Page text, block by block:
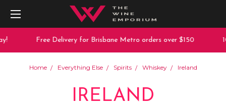
Free Delivery for Brisbane Metro orders over $150
Home Everything Else Spirits Whiskey Ireland
IRELAND